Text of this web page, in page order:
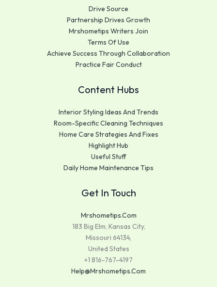
Drive Source
Partnership Drives Growth
Mrshometips Writers Join
Terms Of Use
Achieve Success Through Collaboration
Practice Fair Conduct
Content Hubs
Interior Styling Ideas And Trends
Room-Specific Cleaning Techniques
Home Care Strategies And Fixes
Highlight Hub
Useful Stuff
Daily Home Maintenance Tips
Get In Touch
Mrshometips.com
183 Big Elm, Kansas City,
Missouri 64134,
United States
+1 816-767-4197
Help@mrshometips.com